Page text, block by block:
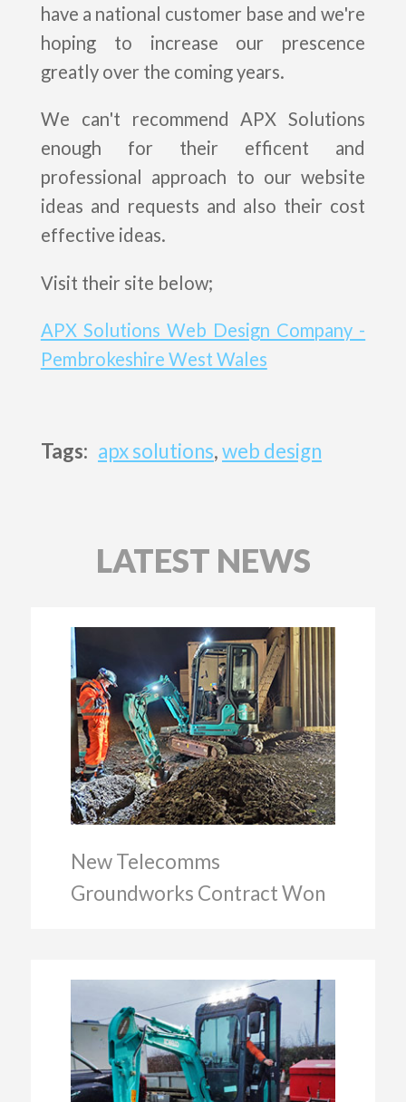
have a national customer base and we're
hoping to increase our prescence
greatly over the coming years.
We can't recommend APX Solutions
enough for their efficent and
professional approach to our website
ideas and requests and also their cost
effective ideas.
Visit their site below;
APX Solutions Web Design Company -
Pembrokeshire West Wales
Tags: apx solutions,web design
LATEST NEWS
New Telecomms
Groundworks Contract Won